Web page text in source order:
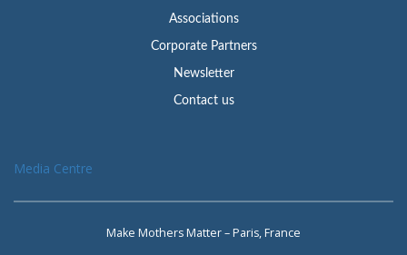
Associations
Corporate Partners
Newsletter
Contact us
Media Centre
Make Mothers Matter – Paris, France